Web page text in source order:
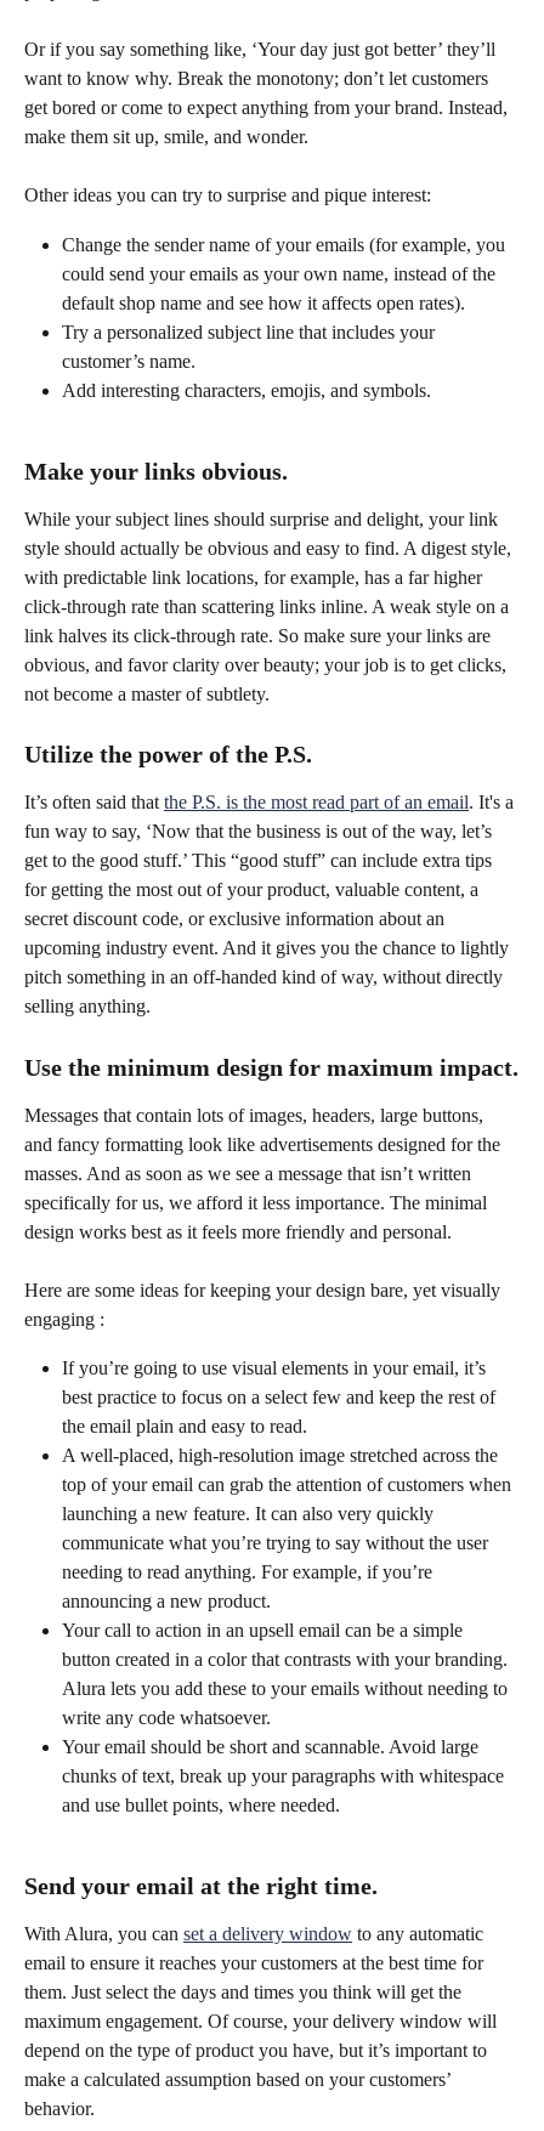
Or if you say something like, ‘Your day just got better’ they’ll
want to know why. Break the monotony; don’t let customers
get bored or come to expect anything from your brand. Instead,
make them sit up, smile, and wonder.
Other ideas you can try to surprise and pique interest:
Change the sender name of your emails (for example, you
could send your emails as your own name, instead of the
default shop name and see how it affects open rates).
Try a personalized subject line that includes your
customer’s name.
Add interesting characters, emojis, and symbols.
Make your links obvious.
While your subject lines should surprise and delight, your link
style should actually be obvious and easy to find. A digest style,
with predictable link locations, for example, has a far higher
click-through rate than scattering links inline. A weak style on a
link halves its click-through rate. So make sure your links are
obvious, and favor clarity over beauty; your job is to get clicks,
not become a master of subtlety.
Utilize the power of the P.S.
It’s often said that the P.S. is the most read part of an email. It's a
fun way to say, ‘Now that the business is out of the way, let’s
get to the good stuff.’ This “good stuff” can include extra tips
for getting the most out of your product, valuable content, a
secret discount code, or exclusive information about an
upcoming industry event. And it gives you the chance to lightly
pitch something in an off-handed kind of way, without directly
selling anything.
Use the minimum design for maximum impact.
Messages that contain lots of images, headers, large buttons,
and fancy formatting look like advertisements designed for the
masses. And as soon as we see a message that isn’t written
specifically for us, we afford it less importance. The minimal
design works best as it feels more friendly and personal.
Here are some ideas for keeping your design bare, yet visually
engaging :
If you’re going to use visual elements in your email, it’s
best practice to focus on a select few and keep the rest of
the email plain and easy to read.
A well-placed, high-resolution image stretched across the
top of your email can grab the attention of customers when
launching a new feature. It can also very quickly
communicate what you’re trying to say without the user
needing to read anything. For example, if you’re
announcing a new product.
Your call to action in an upsell email can be a simple
button created in a color that contrasts with your branding.
Alura lets you add these to your emails without needing to
write any code whatsoever.
Your email should be short and scannable. Avoid large
chunks of text, break up your paragraphs with whitespace
and use bullet points, where needed.
Send your email at the right time.
With Alura, you can set a delivery window to any automatic
email to ensure it reaches your customers at the best time for
them. Just select the days and times you think will get the
maximum engagement. Of course, your delivery window will
depend on the type of product you have, but it’s important to
make a calculated assumption based on your customers’
behavior.